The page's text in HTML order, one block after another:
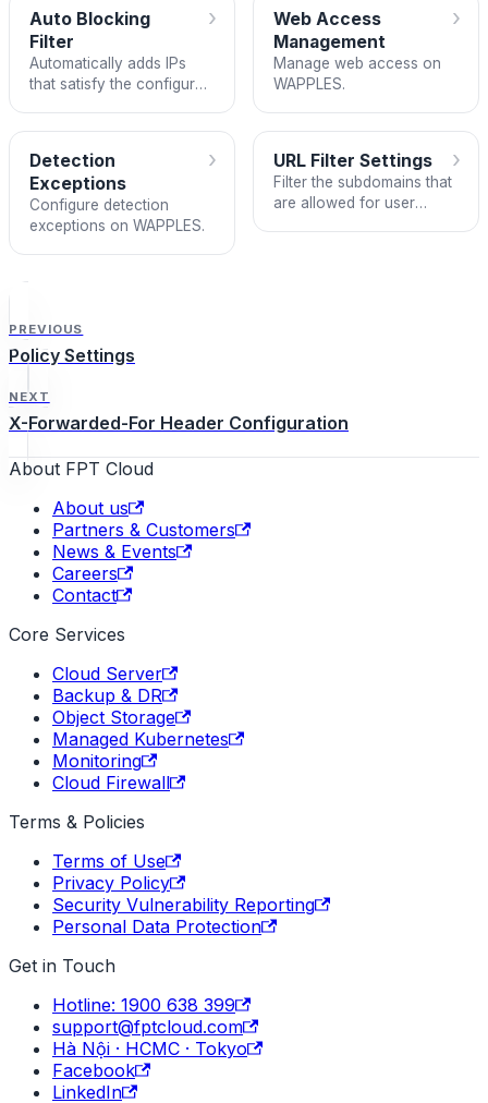
Auto Blocking
Filter
Automatically adds IPs
that satisfy the configured
›
Web Access
Management
Manage web access on
WAPPLES.
›
Detection
Exceptions
Configure detection
exceptions on WAPPLES.
› URL Filter Settings
Filter the subdomains that
are allowed for user
›
PREVIOUS
Policy Settings
NEXT
X-Forwarded-For Header Configuration
About FPT Cloud
About us
Partners & Customers
News & Events
Careers
Contact
Core Services
Cloud Server
Backup & DR
Object Storage
Managed Kubernetes
Monitoring
Cloud Firewall
Terms & Policies
Terms of Use
Privacy Policy
Security Vulnerability Reporting
Personal Data Protection
Get in Touch
Hotline: 1900 638 399
support@fptcloud.com
Hà Nội · HCMC · Tokyo
Facebook
LinkedIn